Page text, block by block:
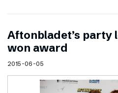
Aftonbladet’s party
won award
2015-06-05